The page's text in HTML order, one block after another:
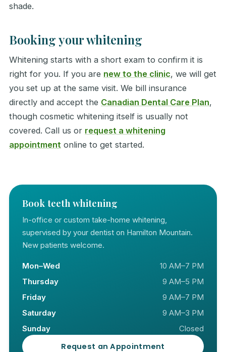
shade.
Booking your whitening
Whitening starts with a short exam to confirm it is
right for you. If you are new to the clinic, we will get
you set up at the same visit. We bill insurance
directly and accept the Canadian Dental Care Plan,
though cosmetic whitening itself is usually not
covered. Call us or request a whitening
appointment online to get started.
Book teeth whitening
In-office or custom take-home whitening,
supervised by your dentist on Hamilton Mountain.
New patients welcome.
Mon–Wed
10 AM–7 PM
Thursday
9 AM–5 PM
Friday
9 AM–7 PM
Saturday
9 AM–3 PM
Sunday
Closed
Request an Appointment